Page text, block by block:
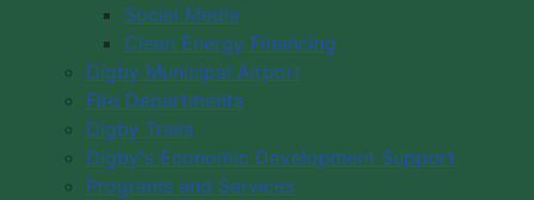
Social Media
Clean Energy Financing
Digby Municipal Airport
Fire Departments
Digby Trails
Digby's Economic Development Support
Programs and Services